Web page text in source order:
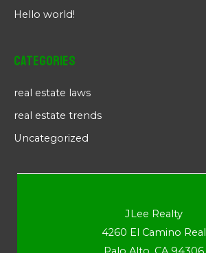
Hello world!
Categories
real estate laws
real estate trends
Uncategorized
JLee Realty
4260 El Camino Real